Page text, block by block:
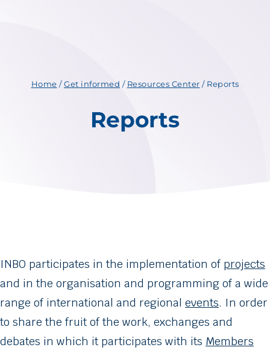
Home /Get informed / Resources Center / Reports
Reports
INBO participates in the implementation of projects
and in the organisation and programming of a wide
range of international and regional events. In order
to share the fruit of the work, exchanges and
debates in which it participates with its Members